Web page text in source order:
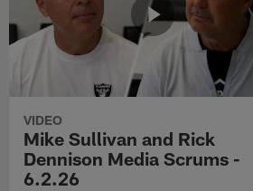
VIDEO
Mike Sullivan and Rick
Dennison Media Scrums -
6.2.26